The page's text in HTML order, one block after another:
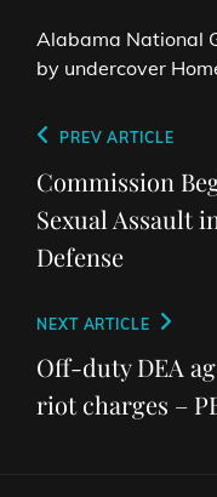
Alabama National
by undercover
Post
navigation
Previous
Post
PREV ARTICLE
Commission
Sexual Assault
Defense
Next
Post
NEXT ARTICLE
Off-duty DEA
riot charges –